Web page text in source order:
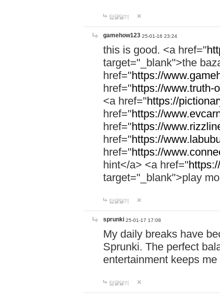
답글달기
gamehow123 25-01-16 23:24
this is good. <a href="
target="_blank">the
href="https://
href="https://www.truth-
<a href="https://
href="https://
href="https://
href="https://
href="https://
hint</a> <a href="
target="_blank">play
답글달기
sprunki 25-01-17 17:08
My daily breaks have
Sprunki. The perfect
entertainment keeps
답글달기